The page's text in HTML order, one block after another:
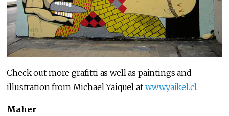
Check out more grafitti as well as paintings and
illustration from Michael Yaiquel at www.yaikel.cl.
Maher